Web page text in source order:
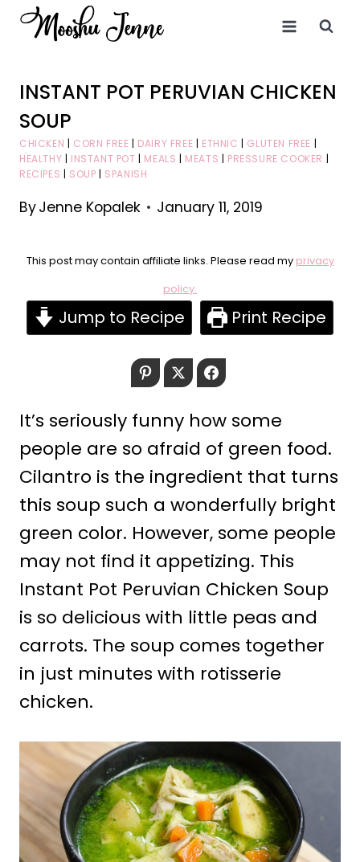
Skip
INSTANT POT PERUVIAN CHICKEN
SOUP
CHICKEN | CORN FREE | DAIRY FREE | ETHNIC | GLUTEN FREE |
HEALTHY | INSTANT POT | MEALS | MEATS | PRESSURE COOKER |
RECIPES | SOUP | SPANISH
ByJenne Kopalek January 11, 2019
This post may contain affiliate links. Please read my privacy
policy.
Jump to Recipe Print Recipe
PinterestTwitter
It’s seriously funny how some
people are so afraid of green food.
Cilantro is the ingredient that turns
this soup such a wonderfully bright
green color. However, some people
may not find it appetizing. This
Instant Pot Peruvian Chicken Soup
is so delicious with little peas and
carrots. The soup comes together
in just minutes with rotisserie
chicken.